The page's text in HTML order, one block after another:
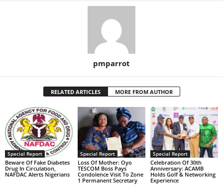
pmparrot
RELATED ARTICLES MORE FROM AUTHOR
Special Report
Beware Of Fake Diabetes
Drug In Circulation,
NAFDAC Alerts Nigerians
Special Report
Loss Of Mother: Oyo
TESCOM Boss Pays
Condolence Visit To Zone
1 Permanent Secretary
Special Report
Celebration Of 30th
Anniversary: ACAMB
Holds Golf & Networking
Experience